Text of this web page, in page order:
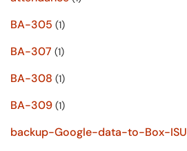
BA-305 (1)
BA-307 (1)
BA-308 (1)
BA-309 (1)
backup-Google-data-to-Box-ISU